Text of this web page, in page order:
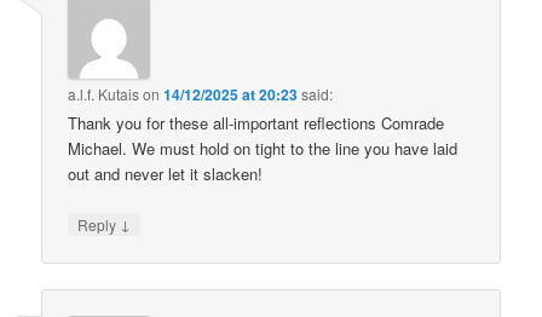
a.l.f. Kutaison14/12/2025 at 20:23said:
Thank you for these all-important reflections Comrade
Michael. We must hold on tight to the line you have laid
out and never let it slacken!
Reply ↓